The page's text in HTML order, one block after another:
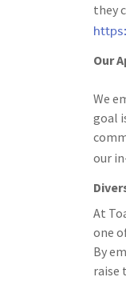
they
Our
We
goal
our
At
one
By
raise